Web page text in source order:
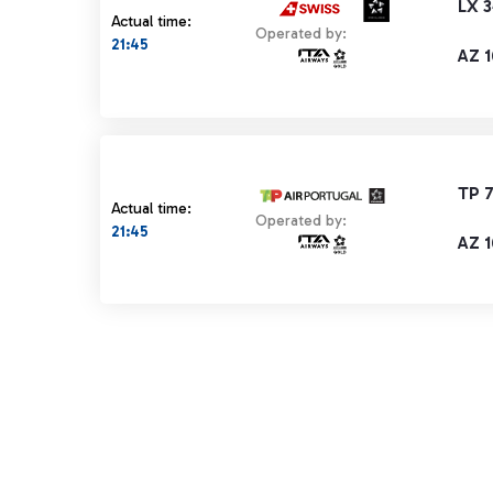
Actual time:
21:45
LX
Operated by:
AZ
Actual time:
21:45
TP
Operated by:
AZ